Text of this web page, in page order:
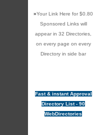
»Your Link Here for $0.80
Sponsored Links will
appear in 32 Directories,
on every page on every
Directory in side bar
Fast & instant Approval
Directory List - 90
WebDirectories